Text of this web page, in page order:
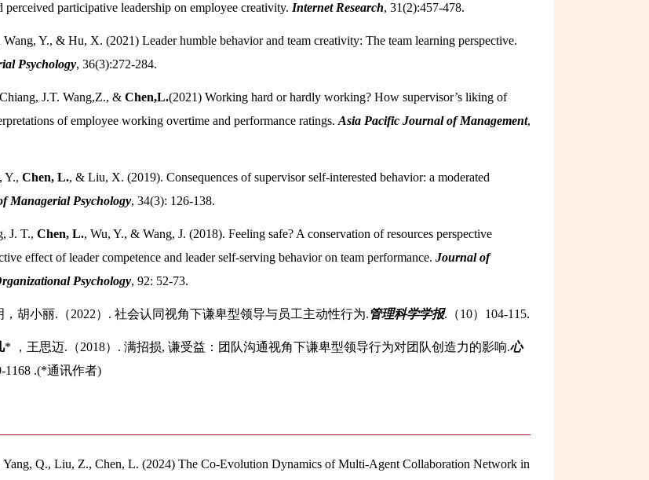
perceived participative leadership on employee creativity. Internet Research, 31(2):457-478.
Y., & Hu, X. (2021) Leader humble behavior and team creativity: The team learning perspective.
Psychology, 36(3):272-284.
J.T. Wang,Z., & Chen,L.(2021) Working hard or hardly working? How supervisor’s liking of
of employee working overtime and performance ratings. Asia Pacific Journal of Management,
Y., Chen, L., & Liu, X. (2019). Consequences of supervisor self-interested behavior: a moderated
Managerial Psychology, 34(3): 126-138.
J. T., Chen, L., Wu, Y., & Wang, J. (2018). Feeling safe? A conservation of resources perspective
effect of leader competence and leader self‐serving behavior on team performance. Journal of
Psychology, 92: 52-73.
，胡小丽.（2022）. 社会认同视角下谦卑型领导与员工主动性行为.管理科学学报.（10）104-115.
* ，王思迈.（2018）. 满招损, 谦受益：团队沟通视角下谦卑型领导行为对团队创造力的影响.心
1168 .(*通讯作者)
Yang, Q., Liu, Z., Chen, L. (2024) The Co-Evolution Dynamics of Multi-Agent Collaboration Network in